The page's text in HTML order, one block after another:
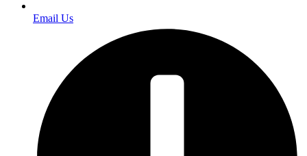
Email Us